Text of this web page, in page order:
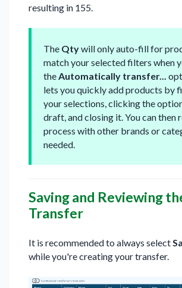
resulting in 155.
The Qtywill only auto-fill for
match your selected filters when
theAutomatically transfer...
lets you quickly add products by
your selections, clicking the
draft, and closing it. You can then
process with other brands or
needed.
Saving and Reviewing
Transfer
It is recommended to always select
while you're creating your transfer.